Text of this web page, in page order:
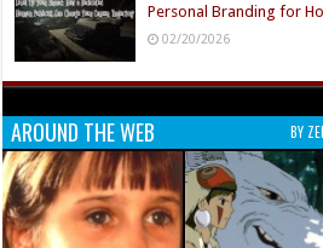
Personal Branding for
02/20/2026
AROUND THE WEB BY